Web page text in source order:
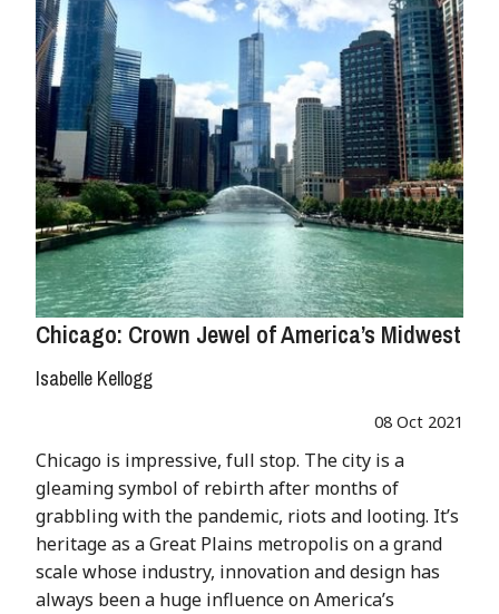
Chicago: Crown Jewel of America’s Midwest
Isabelle Kellogg
08 Oct 2021
Chicago is impressive, full stop. The city is a
gleaming symbol of rebirth after months of
grabbling with the pandemic, riots and looting. It’s
heritage as a Great Plains metropolis on a grand
scale whose industry, innovation and design has
always been a huge influence on America’s